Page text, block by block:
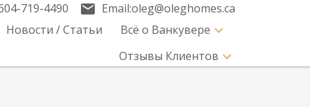
719-4490 Email:oleg@oleghomes.ca
Новости / Статьи
Всё о Ванкувере
Отзывы Клиентов